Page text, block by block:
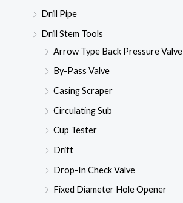
Drill Pipe
Drill Stem Tools
Arrow Type Back Pressure Valve
By-Pass Valve
Casing Scraper
Circulating Sub
Cup Tester
Drift
Drop-In Check Valve
Fixed Diameter Hole Opener